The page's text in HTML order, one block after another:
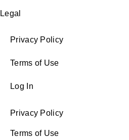
Legal
Privacy Policy
Terms of Use
Log In
Privacy Policy
Terms of Use